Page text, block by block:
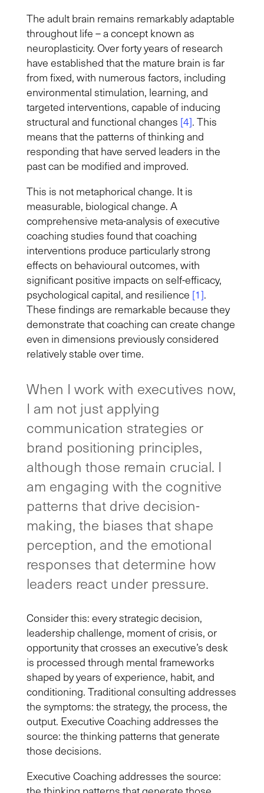
The adult brain remains remarkably adaptable
throughout life – a concept known as
neuroplasticity. Over forty years of research
have established that the mature brain is far
from fixed, with numerous factors, including
environmental stimulation, learning, and
targeted interventions, capable of inducing
structural and functional changes [4]. This
means that the patterns of thinking and
responding that have served leaders in the
past can be modified and improved.
This is not metaphorical change. It is
measurable, biological change. A
comprehensive meta-analysis of executive
coaching studies found that coaching
interventions produce particularly strong
effects on behavioural outcomes, with
significant positive impacts on self-efficacy,
psychological capital, and resilience [1].
These findings are remarkable because they
demonstrate that coaching can create change
even in dimensions previously considered
relatively stable over time.
When I work with executives now,
I am not just applying
communication strategies or
brand positioning principles,
although those remain crucial. I
am engaging with the cognitive
patterns that drive decision-
making, the biases that shape
perception, and the emotional
responses that determine how
leaders react under pressure.
Consider this: every strategic decision,
leadership challenge, moment of crisis, or
opportunity that crosses an executive’s desk
is processed through mental frameworks
shaped by years of experience, habit, and
conditioning. Traditional consulting addresses
the symptoms: the strategy, the process, the
output. Executive Coaching addresses the
source: the thinking patterns that generate
those decisions.
Executive Coaching addresses the source: